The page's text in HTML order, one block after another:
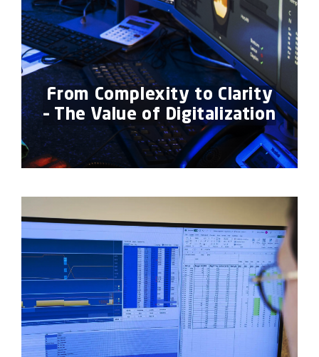
From Complexity to Clarity
– The Value of Digitalization